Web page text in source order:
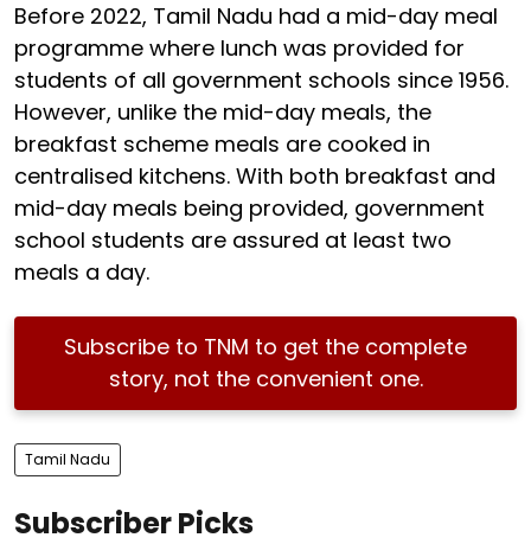
Before 2022, Tamil Nadu had a mid-day meal
programme where lunch was provided for
students of all government schools since 1956.
However, unlike the mid-day meals, the
breakfast scheme meals are cooked in
centralised kitchens. With both breakfast and
mid-day meals being provided, government
school students are assured at least two
meals a day.
Subscribe to TNM to get the complete
story, not the convenient one.
Tamil Nadu
Subscriber Picks